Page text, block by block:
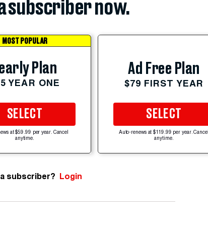
subscriber now.
MOST POPULAR
Plan
YEAR ONE
SELECT
at $59.99 per year. Cancel
anytime.
Ad Free Plan
$79 FIRST YEAR
SELECT
Auto-renews at $119.99 per year. Cancel
anytime.
subscriber? Login